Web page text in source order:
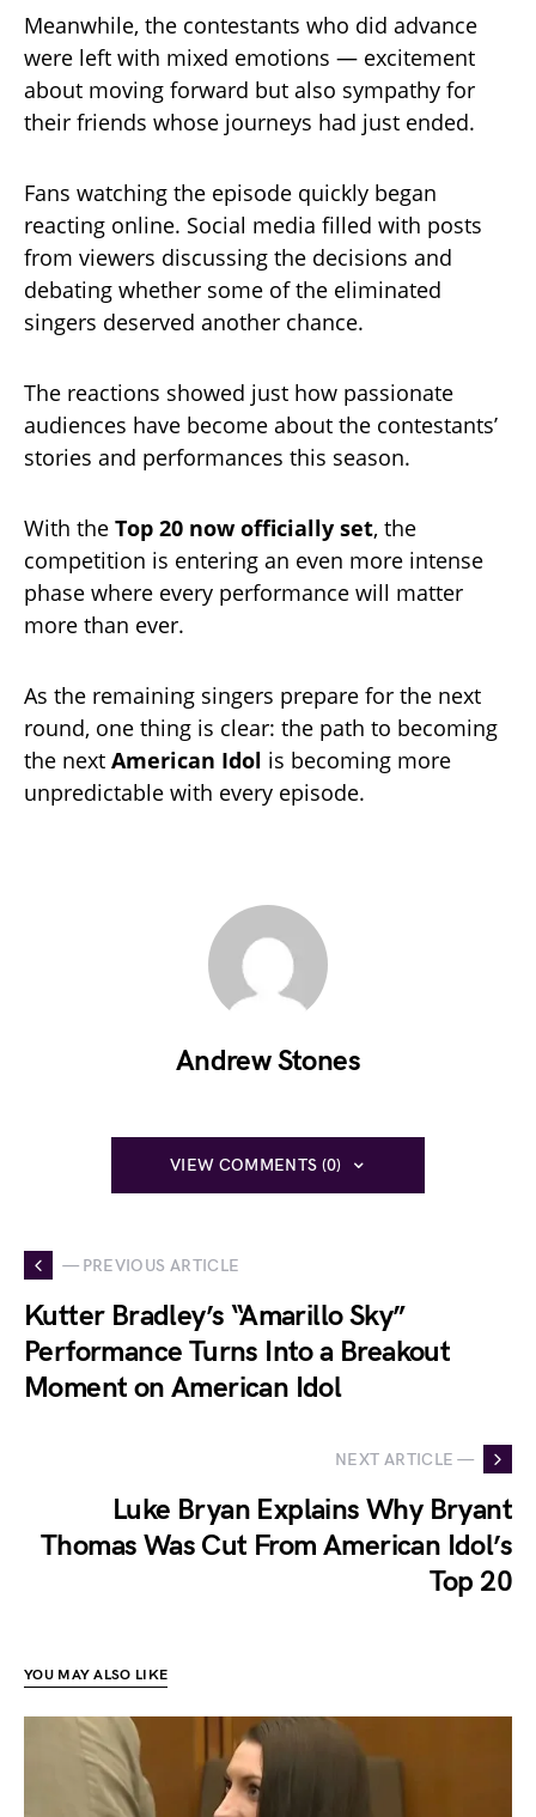
Meanwhile, the contestants who did advance
were left with mixed emotions — excitement
about moving forward but also sympathy for
their friends whose journeys had just ended.
Fans watching the episode quickly began
reacting online. Social media filled with posts
from viewers discussing the decisions and
debating whether some of the eliminated
singers deserved another chance.
The reactions showed just how passionate
audiences have become about the contestants’
stories and performances this season.
With the Top 20 now officially set, the
competition is entering an even more intense
phase where every performance will matter
more than ever.
As the remaining singers prepare for the next
round, one thing is clear: the path to becoming
the next American Idol is becoming more
unpredictable with every episode.
Andrew Stones
VIEW COMMENTS (0)
— PREVIOUS ARTICLE
Kutter Bradley’s “Amarillo Sky”
Performance Turns Into a Breakout
Moment on American Idol
NEXT ARTICLE —
Luke Bryan Explains Why Bryant
Thomas Was Cut From American Idol’s
Top 20
YOU MAY ALSO LIKE